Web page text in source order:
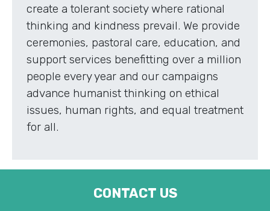
create a tolerant society where rational
thinking and kindness prevail. We provide
ceremonies, pastoral care, education, and
support services benefitting over a million
people every year and our campaigns
advance humanist thinking on ethical
issues, human rights, and equal treatment
for all.
CONTACT US